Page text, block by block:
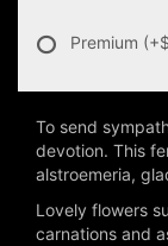
Premium
To send
devotion. This
alstroemeria,
Lovely flowers
carnations and